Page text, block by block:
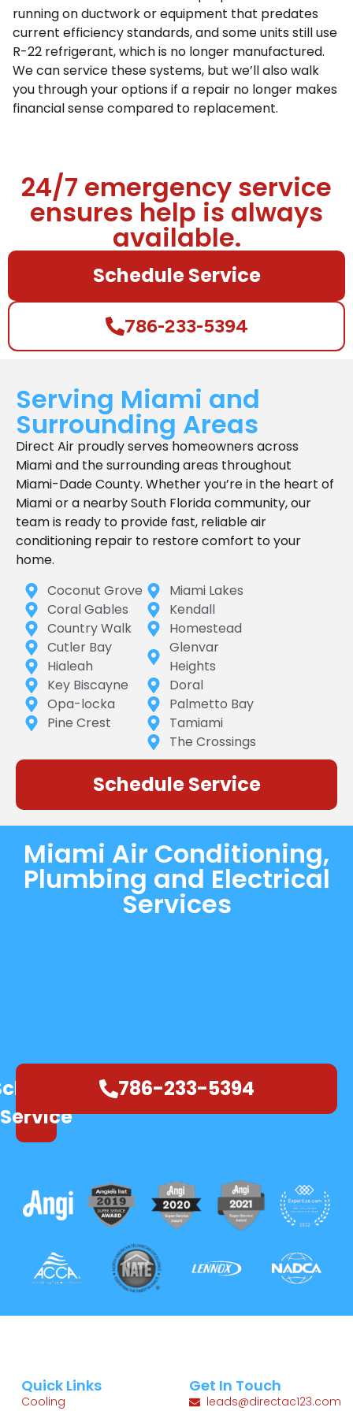
running on ductwork or equipment that predates
current efficiency standards, and some units still use
R-22 refrigerant, which is no longer manufactured.
We can service these systems, but we’ll also walk
you through your options if a repair no longer makes
financial sense compared to replacement.
24/7 emergency service
ensures help is always
available.
Schedule Service
786-233-5394
Serving Miami and
Surrounding Areas
Direct Air proudly serves homeowners across
Miami and the surrounding areas throughout
Miami-Dade County. Whether you’re in the heart of
Miami or a nearby South Florida community, our
team is ready to provide fast, reliable air
conditioning repair to restore comfort to your
home.
Coconut Grove
Coral Gables
Country Walk
Cutler Bay
Hialeah
Key Biscayne
Opa-locka
Pine Crest
Miami Lakes
Kendall
Homestead
Glenvar
Heights
Doral
Palmetto Bay
Tamiami
The Crossings
Schedule Service
Miami Air Conditioning,
Plumbing and Electrical
Services
Service
786-233-5394
Quick Links
Cooling
Get In Touch
leads@directac123.com